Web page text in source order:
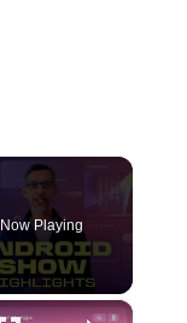
Now Playing
×